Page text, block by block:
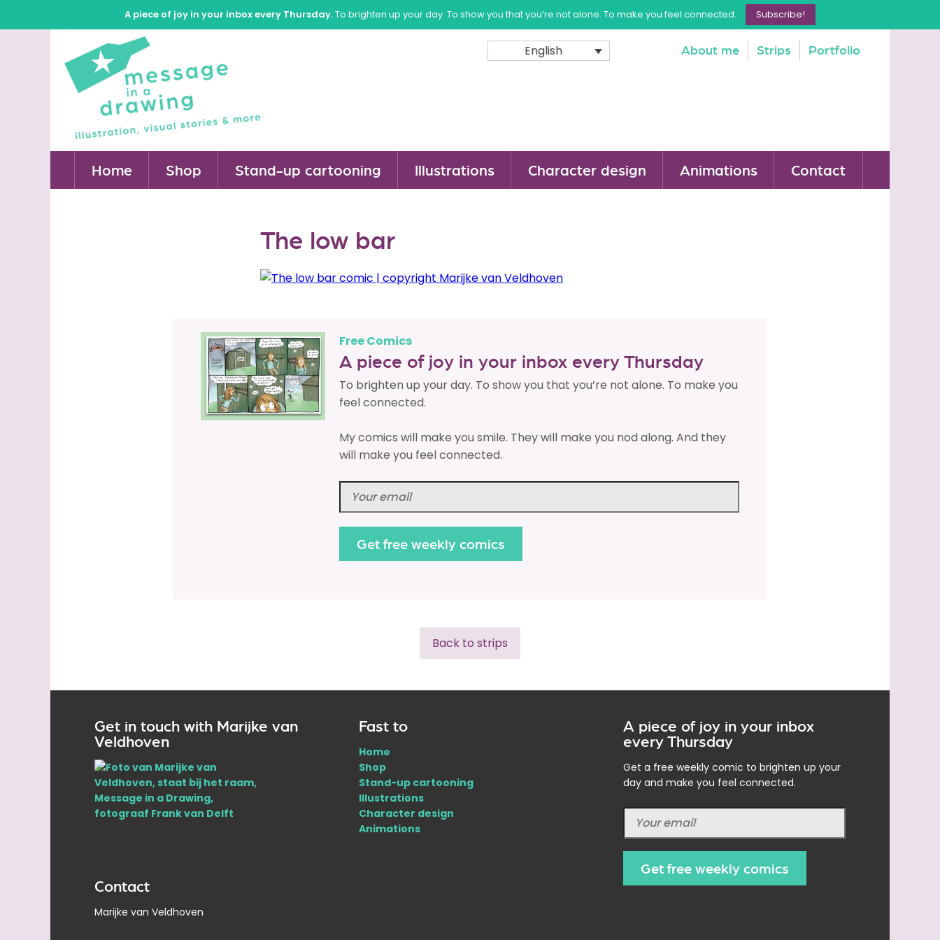
A piece of joy in your inbox every Thursday.To brighten up your day. To show you that you’re not alone. To make you feel connected. Subscribe!
About me Strips Portfolio
English
Home Shop Stand-up cartooning Illustrations Character design Animations Contact
The low bar
Free Comics
A piece of joy in your inbox every Thursday
To brighten up your day. To show you that you’re not alone. To make you
feel connected.
My comics will make you smile. They will make you nod along. And they
will make you feel connected.
Back to strips
Get in touch with Marijke van
Veldhoven
Contact
Marijke van Veldhoven
Fast to
Home
Shop
Stand-up cartooning
Illustrations
Character design
Animations
A piece of joy in your inbox
every Thursday
Get a free weekly comic to brighten up your
day and make you feel connected.